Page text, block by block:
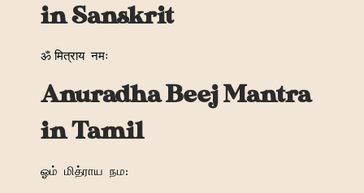
in Sanskrit
ॐ मित्राय नमः
Anuradha Beej Mantra
in Tamil
ஓம் மித்ராய நம: